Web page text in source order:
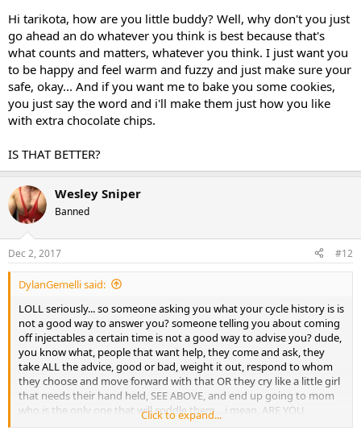
Hi tarikota, how are you little buddy? Well, why don't you just
go ahead an do whatever you think is best because that's
what counts and matters, whatever you think. I just want you
to be happy and feel warm and fuzzy and just make sure your
safe, okay... And if you want me to bake you some cookies,
you just say the word and i'll make them just how you like
with extra chocolate chips.
IS THAT BETTER?
Wesley Sniper
Banned
Dec 2, 2017 #12
DylanGemelli said:
LOLL seriously... so someone asking you what your cycle history is is
not a good way to answer you? someone telling you about coming
off injectables a certain time is not a good way to advise you? dude,
you know what, people that want help, they come and ask, they
take ALL the advice, good or bad, weight it out, respond to whom
they choose and move forward with that OR they cry like a little girl
that needs their hand held, SEE ABOVE, and end up going to mom
who is the only one that will coddle them... i mean, ARE YOU
SERIOUS RIGHT NOW? here maybe this will be better...
Click to expand...